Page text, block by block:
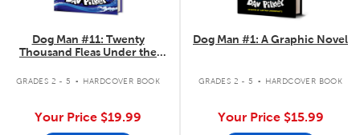
Dog Man #11: Twenty
Thousand Fleas Under the
GRADES 2 - 5 . HARDCOVER BOOK
Your Price $19.99
Dog Man #1: A Graphic Novel
GRADES 2 - 5 . HARDCOVER BOOK
Your Price $15.99